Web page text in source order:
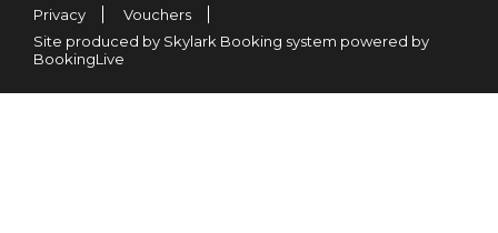
Privacy
Vouchers
Site produced by Skylark Booking system powered by
BookingLive